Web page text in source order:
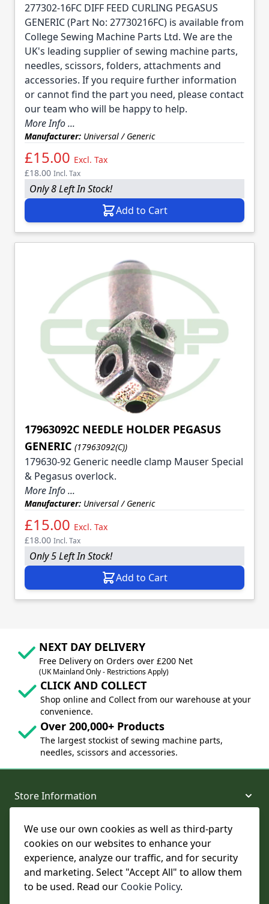
We use our own cookies as well as third-party
cookies on our websites to enhance your
experience, analyze our traffic, and for security
and marketing. Select "Accept All" to allow them
to be used. Read our Cookie Policy.
277302-16FC DIFF FEED CURLING PEGASUS
GENERIC (Part No: 27730216FC) is available from
College Sewing Machine Parts Ltd. We are the
UK's leading supplier of sewing machine parts,
needles, scissors, folders, attachments and
accessories. If you require further information
or cannot find the part you need, please contact
our team who will be happy to help.
More Info ...
Manufacturer: Universal / Generic
£15.00 Excl. Tax
£18.00 Incl. Tax
Only 8 Left In Stock!
Add to Cart
17963092C NEEDLE HOLDER PEGASUS
GENERIC (17963092(C))
179630-92 Generic needle clamp Mauser Special
& Pegasus overlock.
More Info ...
Manufacturer: Universal / Generic
£15.00 Excl. Tax
£18.00 Incl. Tax
Only 5 Left In Stock!
Add to Cart
NEXT DAY DELIVERY
Free Delivery on Orders over £200 Net
(UK Mainland Only - Restrictions Apply)
CLICK AND COLLECT
Shop online and Collect from our warehouse at your
convenience.
Over 200,000+ Products
The largest stockist of sewing machine parts,
needles, scissors and accessories.
Store Information
About and Support
Legal